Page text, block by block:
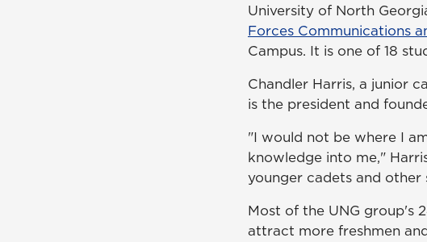
University of North
Forces Communications
Campus. It is one of 18
Chandler Harris, a junior
is the president and
"I would not be where I
knowledge into me,"
younger cadets and
Most of the UNG group's
attract more freshmen